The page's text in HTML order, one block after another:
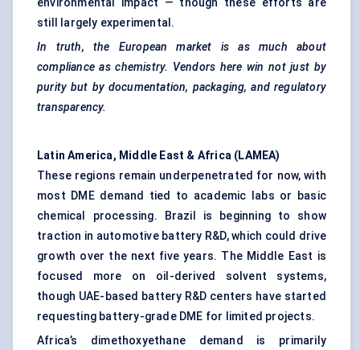
environmental impact — though these efforts are
still largely experimental.
In truth, the European market is as much about
compliance as chemistry. Vendors here win not just by
purity but by documentation, packaging, and regulatory
transparency.
Latin America, Middle East & Africa (LAMEA)
These regions remain underpenetrated for now, with
most DME demand tied to academic labs or basic
chemical processing. Brazil is beginning to show
traction in automotive battery R&D, which could drive
growth over the next five years. The Middle East is
focused more on oil-derived solvent systems,
though UAE-based battery R&D centers have started
requesting battery-grade DME for limited projects.
Africa’s dimethoxyethane demand is primarily